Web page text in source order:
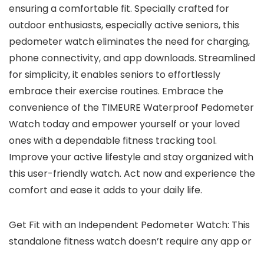
ensuring a comfortable fit. Specially crafted for
outdoor enthusiasts, especially active seniors, this
pedometer watch eliminates the need for charging,
phone connectivity, and app downloads. Streamlined
for simplicity, it enables seniors to effortlessly
embrace their exercise routines. Embrace the
convenience of the TIMEURE Waterproof Pedometer
Watch today and empower yourself or your loved
ones with a dependable fitness tracking tool.
Improve your active lifestyle and stay organized with
this user-friendly watch. Act now and experience the
comfort and ease it adds to your daily life.
Get Fit with an Independent Pedometer Watch: This
standalone fitness watch doesn’t require any app or